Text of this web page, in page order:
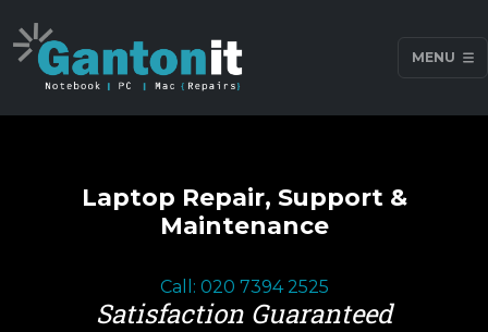
MENU
Laptop Repair, Support &
Maintenance
Call: 020 7394 2525
Satisfaction Guaranteed